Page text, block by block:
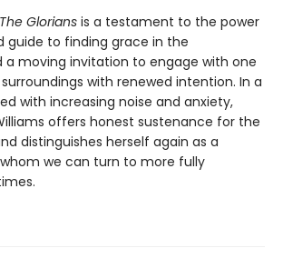
The Glorians is a testament to the power
guide to finding grace in the
a moving invitation to engage with one
with renewed intention. In a
with increasing noise and anxiety,
offers honest sustenance for the
distinguishes herself again as a
we can turn to more fully